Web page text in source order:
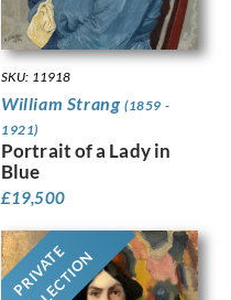
SKU: 11918
William Strang (1859 -
1921)
Portrait of a Lady in
Blue
£19,500
PRIVATE